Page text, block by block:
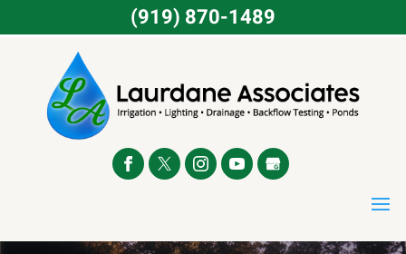
(919) 870-1489